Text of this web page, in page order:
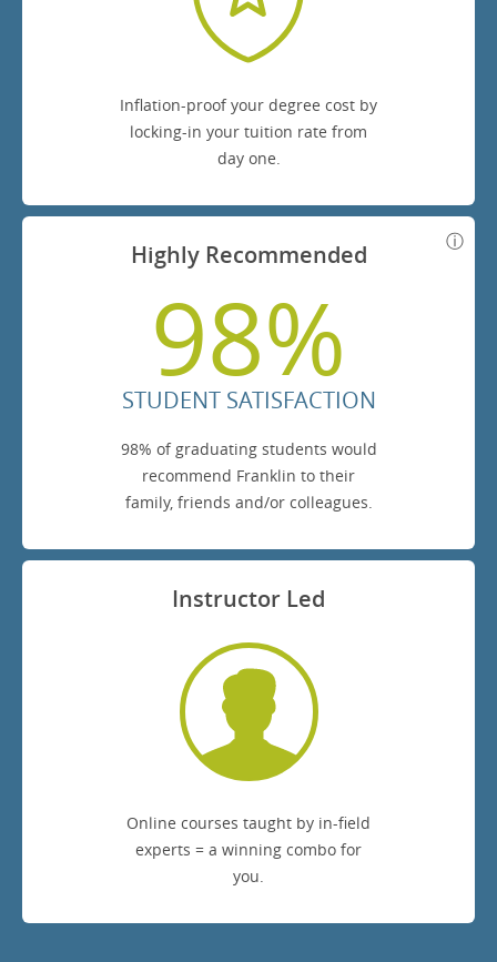
Inflation-proof your degree cost by
locking-in your tuition rate from
day one.
Highly Recommended
98%
STUDENT SATISFACTION
98% of graduating students would
recommend Franklin to their
family, friends and/or colleagues.
Instructor Led
Online courses taught by in-field
experts = a winning combo for
you.